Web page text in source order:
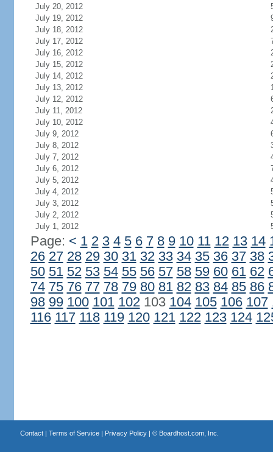
July 20, 2012
July 19, 2012
July 18, 2012
July 17, 2012
July 16, 2012
July 15, 2012
July 14, 2012
July 13, 2012
July 12, 2012
July 11, 2012
July 10, 2012
July 9, 2012
July 8, 2012
July 7, 2012
July 6, 2012
July 5, 2012
July 4, 2012
July 3, 2012
July 2, 2012
July 1, 2012
Page: < 1 2 3 4 5 6 7 8 9 10 11 12 13 14
26 27 28 29 30 31 32 33 34 35 36 37 38
50 51 52 53 54 55 56 57 58 59 60 61 62
74 75 76 77 78 79 80 81 82 83 84 85 86
98 99 100 101 102103 104 105 106 107
116 117 118 119 120 121 122 123 124
Contact| Terms of Service| Privacy Policy| © Boardhost.com, Inc.